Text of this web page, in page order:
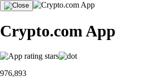
Crypto.com App
976,893